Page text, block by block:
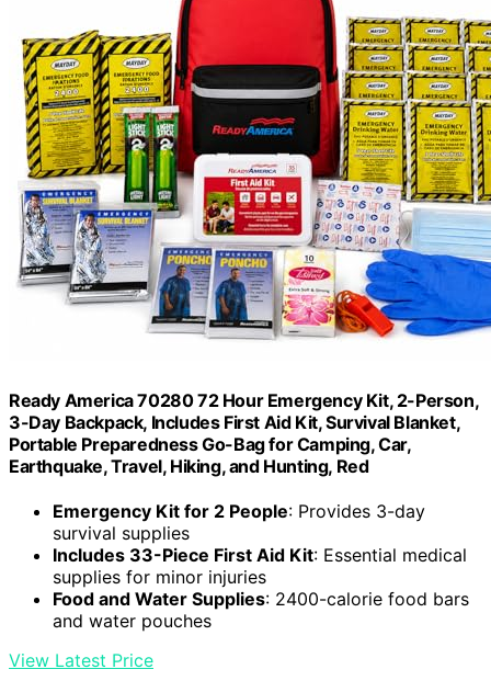
Ready America 70280 72 Hour Emergency Kit, 2-Person,
3-Day Backpack, Includes First Aid Kit, Survival Blanket,
Portable Preparedness Go-Bag for Camping, Car,
Earthquake, Travel, Hiking, and Hunting, Red
Emergency Kit for 2 People: Provides 3-day
survival supplies
Includes 33-Piece First Aid Kit: Essential medical
supplies for minor injuries
Food and Water Supplies: 2400-calorie food bars
and water pouches
View Latest Price